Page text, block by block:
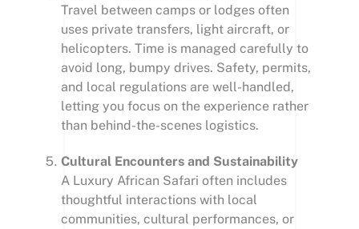
Travel between camps or lodges often
uses private transfers, light aircraft, or
helicopters. Time is managed carefully to
avoid long, bumpy drives. Safety, permits,
and local regulations are well-handled,
letting you focus on the experience rather
than behind-the-scenes logistics.
Cultural Encounters and Sustainability
A Luxury African Safari often includes
thoughtful interactions with local
communities, cultural performances, or